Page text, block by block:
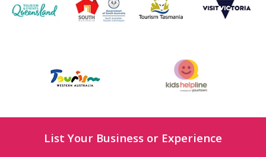
List Your Business or Experience